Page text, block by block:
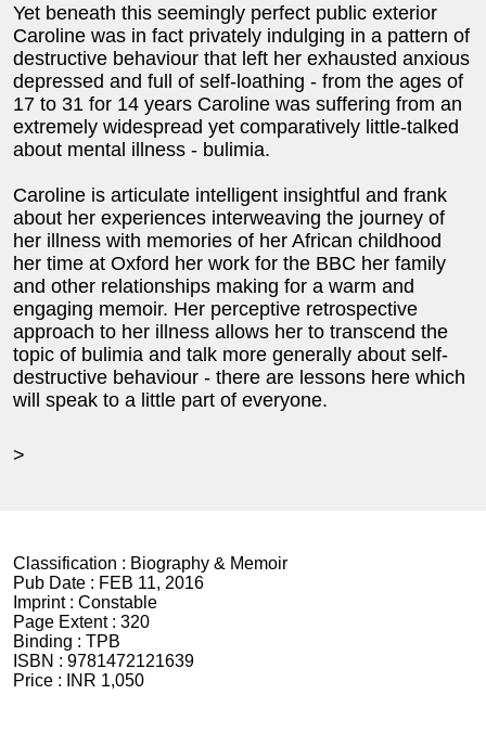
Yet beneath this seemingly perfect public exterior
Caroline was in fact privately indulging in a pattern of
destructive behaviour that left her exhausted anxious
depressed and full of self-loathing - from the ages of
17 to 31 for 14 years Caroline was suffering from an
extremely widespread yet comparatively little-talked
about mental illness - bulimia.
Caroline is articulate intelligent insightful and frank
about her experiences interweaving the journey of
her illness with memories of her African childhood
her time at Oxford her work for the BBC her family
and other relationships making for a warm and
engaging memoir. Her perceptive retrospective
approach to her illness allows her to transcend the
topic of bulimia and talk more generally about self-
destructive behaviour - there are lessons here which
will speak to a little part of everyone.
>
Classification : Biography & Memoir
Pub Date : FEB 11, 2016
Imprint : Constable
Page Extent : 320
Binding : TPB
ISBN : 9781472121639
Price :
INR 1,050